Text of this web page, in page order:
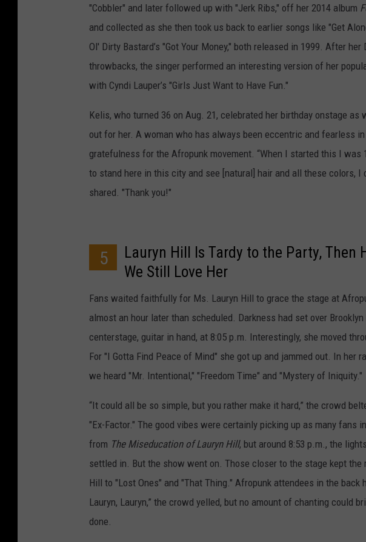
"Cobbler" and later followed up with "Jerk Ribs," off her 2014 album
and collected as she then took us back to earlier songs like "Get
Ol' Dirty Bastard’s "Got Your Money," both released in 1999. After
throwbacks, the singer performed an interesting version of her
with Cyndi Lauper’s "Girls Just Want to Have Fun."
Kelis, who turned 36 on Aug. 21, celebrated her birthday onstage
out for her. A woman who has always been eccentric and fearless
gratefulness for the Afropunk movement. “When I started this I
to stand here in this city and see [natural] hair and all these colors,
shared. "Thank you!"
5
Lauryn Hill Is Tardy to the Party, Then
We Still Love Her
Fans waited faithfully for Ms. Lauryn Hill to grace the stage at
almost an hour later than scheduled. Darkness had set over
centerstage, guitar in hand, at 8:05 p.m. Interestingly, she moved
For "I Gotta Find Peace of Mind" she got up and jammed out. In her
we heard "Mr. Intentional," "Freedom Time" and "Mystery of Iniquity."
“It could all be so simple, but you rather make it hard,” the crowd
"Ex-Factor." The good vibes were certainly picking up as many fans
from The Miseducation of Lauryn Hill, but around 8:53 p.m., the
settled in. But the show went on. Those closer to the stage kept the
Hill to "Lost Ones" and "That Thing." Afropunk attendees in the back
Lauryn, Lauryn,” the crowd yelled, but no amount of chanting could
done.